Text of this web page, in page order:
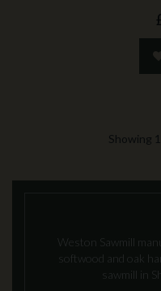
Showing
Weston Sawmill
softwood and oak
sawmill in